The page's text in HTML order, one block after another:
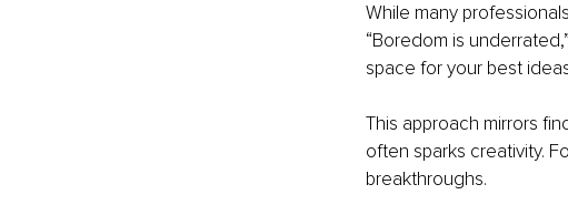
While many
“Boredom is
space for your best
This approach mirrors
often sparks creativity.
breakthroughs.